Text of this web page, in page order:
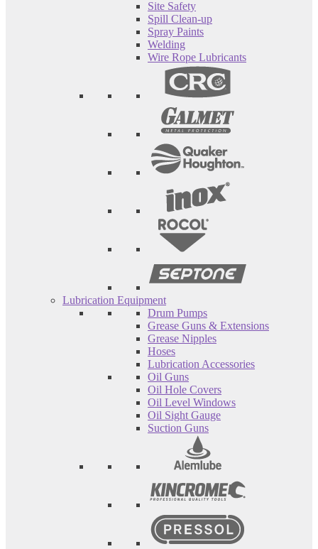
Site Safety
Spill Clean-up
Spray Paints
Welding
Wire Rope Lubricants
Lubrication Equipment
Drum Pumps
Grease Guns & Extensions
Grease Nipples
Hoses
Lubrication Accessories
Oil Guns
Oil Hole Covers
Oil Level Windows
Oil Sight Gauge
Suction Guns